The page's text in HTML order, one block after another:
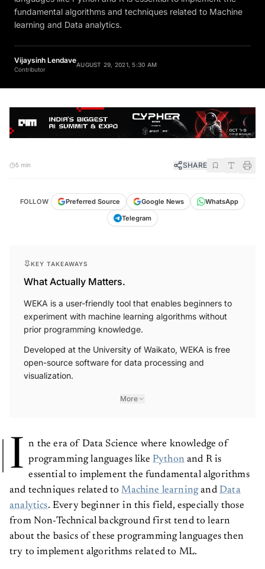
fundamental algorithms and techniques related to Machine
learning and Data analytics.
Vijaysinh Lendave
Contributor
SHARE
Preferred Source
What Actually Matters.
WEKA is a user-friendly tool that enables beginners to
experiment with machine learning algorithms without
prior programming knowledge.
Developed at the University of Waikato, WEKA is free
open-source software for data processing and
visualization.
More
I
n the era of Data Science where knowledge of
programming languages like Python and R is
essential to implement the fundamental algorithms
and techniques related to Machine learning and Data
analytics . Every beginner in this field, especially those
from Non-Technical background first tend to learn
about the basics of these programming languages then
try to implement algorithms related to ML.